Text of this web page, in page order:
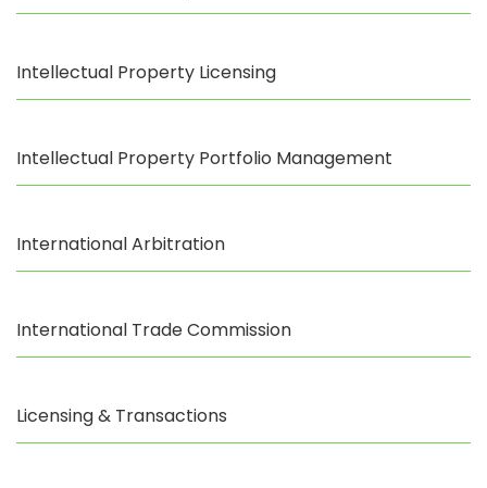
Intellectual Property Licensing
Intellectual Property Portfolio Management
International Arbitration
International Trade Commission
Licensing & Transactions